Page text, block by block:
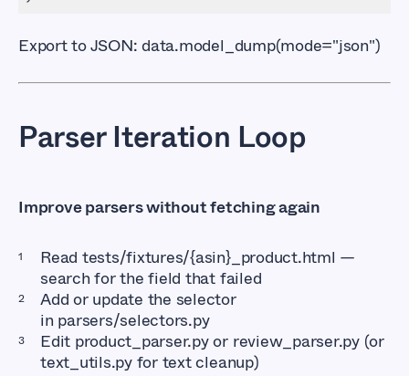
Export to JSON:data.model_dump(mode="json")
Parser Iteration Loop
Improve parsers without fetching again
Read tests/fixtures/{asin}_product.html —
search for the field that failed
Add or update the selector
in parsers/selectors.py
Edit product_parser.pyor review_parser.py(or
text_utils.pyfor text cleanup)